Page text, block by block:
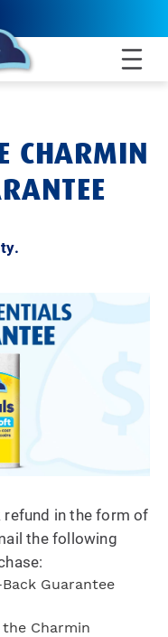
CHARMIN
refund in the form of
the following
Guarantee
Charmin